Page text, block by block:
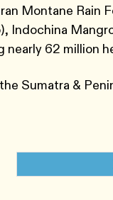
Montane Rain
Indochina
62 million
Sumatra &